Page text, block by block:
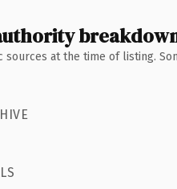
at the time of listing.